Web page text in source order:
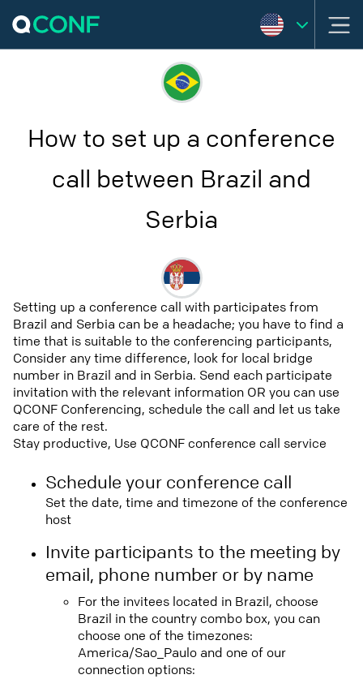
How to set up a conference
call between Brazil and
Serbia
Setting up a conference call with participates from
Brazil and Serbia can be a headache; you have to find a
time that is suitable to the conferencing participants,
Consider any time difference, look for local bridge
number in Brazil and in Serbia. Send each participate
invitation with the relevant information OR you can use
QCONF Conferencing, schedule the call and let us take
care of the rest.
Stay productive, Use QCONF conference call service
Schedule your conference call
Set the date, time and timezone of the conference
host
Invite participants to the meeting by
email, phone number or by name
For the invitees located in Brazil, choose
Brazil in the country combo box, you can
choose one of the timezones:
America/Sao_Paulo and one of our
connection options: